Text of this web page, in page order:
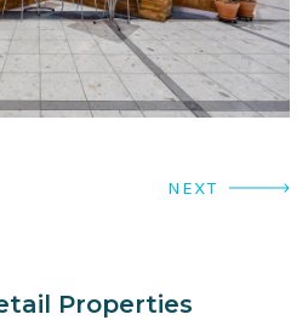
NEXT
Properties